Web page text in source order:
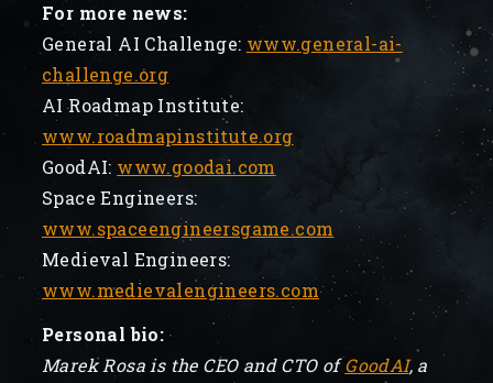
For more news:
General AI Challenge: www.general-ai-
challenge.org
AI Roadmap Institute:
www.roadmapinstitute.org
GoodAI: www.goodai.com
Space Engineers:
www.spaceengineersgame.com
Medieval Engineers:
www.medievalengineers.com
Personal bio:
Marek Rosa is the CEO and CTO ofGoodAI, a